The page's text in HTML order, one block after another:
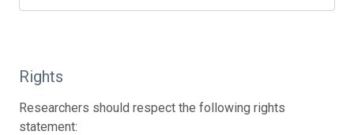
Rights
Researchers should respect the following rights
statement: